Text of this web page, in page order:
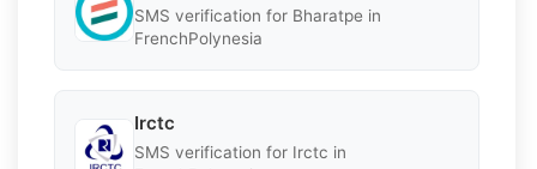
SMS verification for Bharatpe in
FrenchPolynesia
Irctc
SMS verification for Irctc in